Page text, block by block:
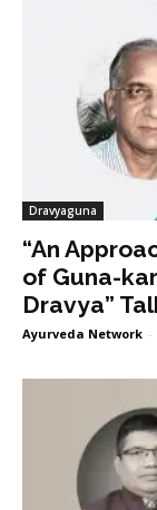
Dravyaguna
“An
of Guna-
Dravya”
Ayurveda Network -